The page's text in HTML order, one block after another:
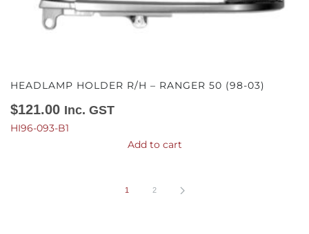
HEADLAMP HOLDER R/H – RANGER 50 (98-03)
$121.00 Inc. GST
HI96-093-B1
Add to cart
1 2